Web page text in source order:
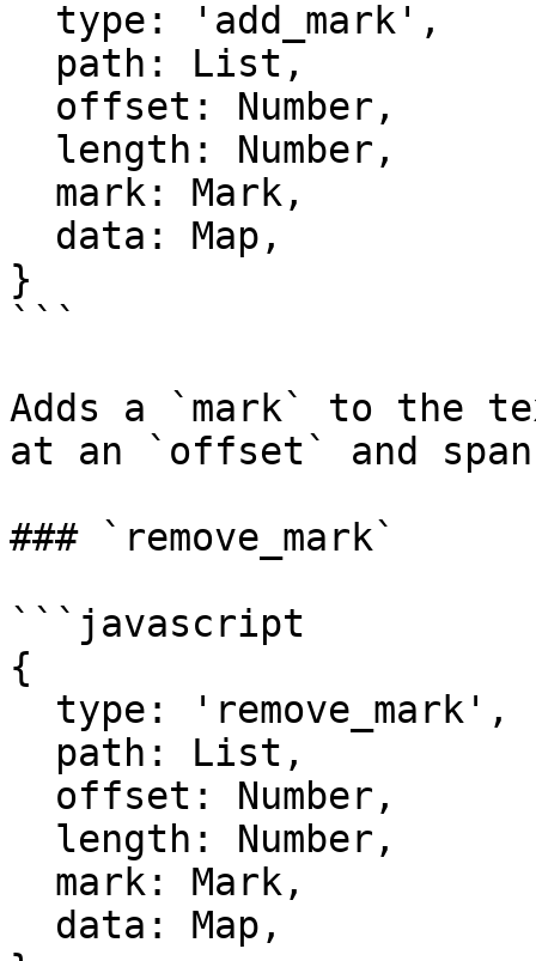
}
```
Adds a `mark` to the
at an `offset` and
### `remove_mark`
```javascript
{